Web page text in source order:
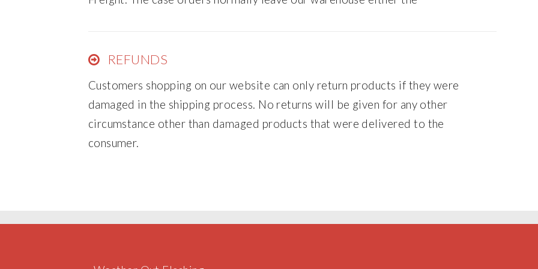
REFUNDS
Customers shopping on our website can only return products if they were
damaged in the shipping process. No returns will be given for any other
circumstance other than damaged products that were delivered to the
consumer.